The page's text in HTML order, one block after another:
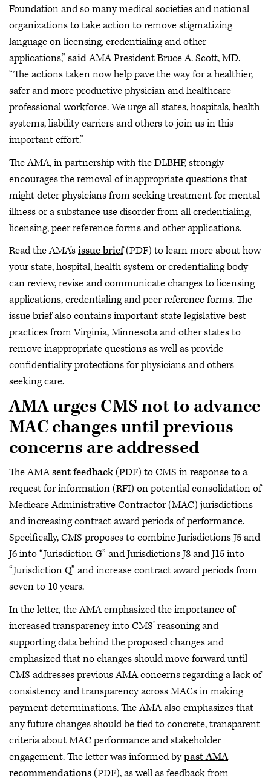
Foundation and so many medical societies and national
organizations to take action to remove stigmatizing
language on licensing, credentialing and other
applications,” saidAMA President Bruce A. Scott, MD.
“The actions taken now help pave the way for a healthier,
safer and more productive physician and healthcare
professional workforce. We urge all states, hospitals, health
systems, liability carriers and others to join us in this
important effort.”
The AMA, in partnership with the DLBHF, strongly
encourages the removal of inappropriate questions that
might deter physicians from seeking treatment for mental
illness or a substance use disorder from all credentialing,
licensing, peer reference forms and other applications.
Read the AMA’sissue brief(PDF) to learn more about how
your state, hospital, health system or credentialing body
can review, revise and communicate changes to licensing
applications, credentialing and peer reference forms. The
issue brief also contains important state legislative best
practices from Virginia, Minnesota and other states to
remove inappropriate questions as well as provide
confidentiality protections for physicians and others
seeking care.
AMA urges CMS not to advance
MAC changes until previous
concerns are addressed
The AMAsent feedback(PDF) to CMS in response to a
request for information (RFI) on potential consolidation of
Medicare Administrative Contractor (MAC) jurisdictions
and increasing contract award periods of performance.
Specifically, CMS proposes to combine Jurisdictions J5 and
J6 into “Jurisdiction G” and Jurisdictions J8 and J15 into
“Jurisdiction Q” and increase contract award periods from
seven to 10 years.
In the letter, the AMA emphasized the importance of
increased transparency into CMS’ reasoning and
supporting data behind the proposed changes and
emphasized that no changes should move forward until
CMS addresses previous AMA concerns regarding a lack of
consistency and transparency across MACs in making
payment determinations. The AMA also emphasizes that
any future changes should be tied to concrete, transparent
criteria about MAC performance and stakeholder
engagement. The letter was informed bypast AMA
recommendations(PDF), as well as feedback from